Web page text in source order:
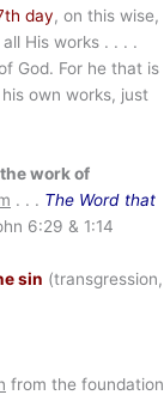
day, on this wise,
His works . . . .
God. For he that is
own works, just
work of
. . . The Word that
6:29 & 1:14
sin (transgression,
from the foundation